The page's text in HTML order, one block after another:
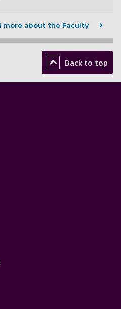
more about the Faculty
Back to top